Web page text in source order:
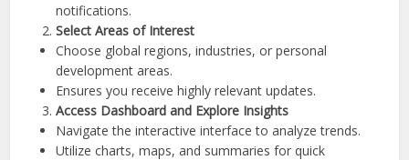
notifications.
Select Areas of Interest
Choose global regions, industries, or personal
development areas.
Ensures you receive highly relevant updates.
Access Dashboard and Explore Insights
Navigate the interactive interface to analyze trends.
Utilize charts, maps, and summaries for quick